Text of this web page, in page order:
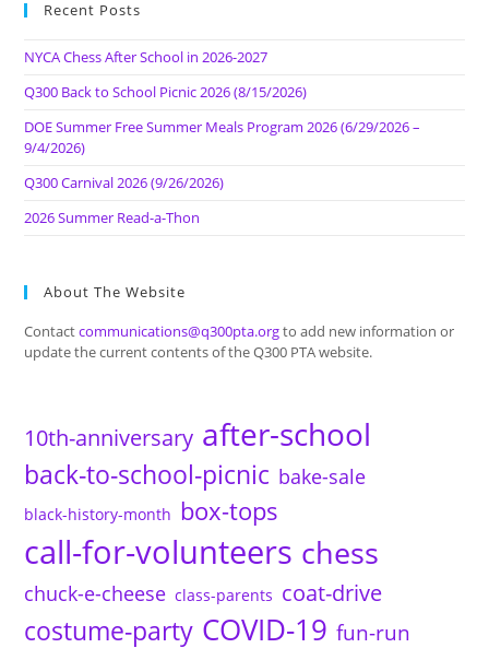
Recent Posts
NYCA Chess After School in 2026-2027
Q300 Back to School Picnic 2026 (8/15/2026)
DOE Summer Free Summer Meals Program 2026 (6/29/2026 –
9/4/2026)
Q300 Carnival 2026 (9/26/2026)
2026 Summer Read-a-Thon
About The Website
Contactcommunications@q300pta.orgto add new information or
update the current contents of the Q300 PTA website.
10th-anniversary after-school
back-to-school-picnic bake-sale
black-history-month box-tops
call-for-volunteers chess
chuck-e-cheese class-parents coat-drive
costume-party COVID-19 fun-run